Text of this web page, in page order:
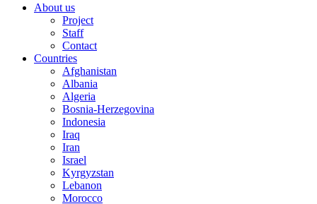
About us
Project
Staff
Contact
Countries
Afghanistan
Albania
Algeria
Bosnia-Herzegovina
Indonesia
Iraq
Iran
Israel
Kyrgyzstan
Lebanon
Morocco